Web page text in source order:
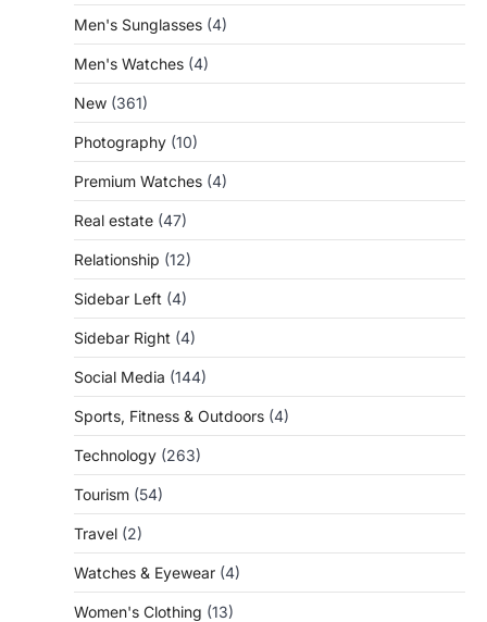
Men's Sunglasses (4)
Men's Watches (4)
New (361)
Photography (10)
Premium Watches (4)
Real estate (47)
Relationship (12)
Sidebar Left (4)
Sidebar Right (4)
Social Media (144)
Sports, Fitness & Outdoors (4)
Technology (263)
Tourism (54)
Travel (2)
Watches & Eyewear (4)
Women's Clothing (13)